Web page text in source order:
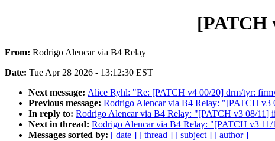
[PATCH
From: Rodrigo Alencar via B4 Relay
Date: Tue Apr 28 2026 - 13:12:30 EST
Next message: Alice Ryhl: "Re: [PATCH v4 00/20] drm/tyr:
Previous message: Rodrigo Alencar via B4 Relay: "[PATCH v3
In reply to: Rodrigo Alencar via B4 Relay: "[PATCH v3 08/11]
Next in thread: Rodrigo Alencar via B4 Relay: "[PATCH v3 11/
Messages sorted by: [ date ] [ thread ] [ subject ] [ author ]